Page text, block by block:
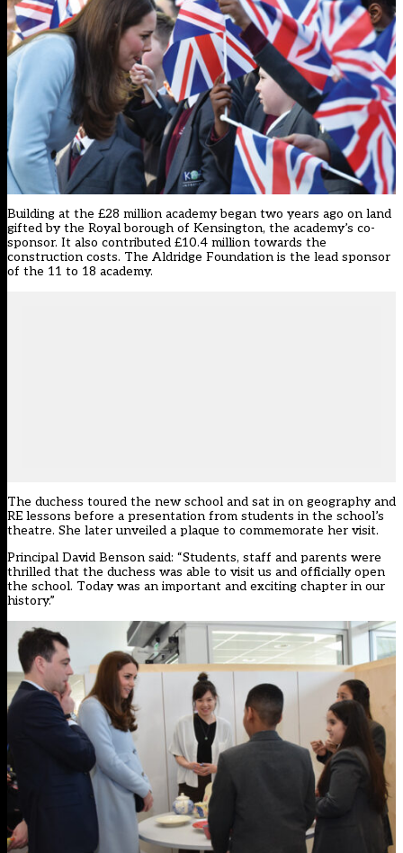
Building at the £28 million academy began two years ago on land
gifted by the Royal borough of Kensington, the academy’s co-
sponsor. It also contributed £10.4 million towards the
construction costs. The Aldridge Foundation is the lead sponsor
of the 11 to 18 academy.
The duchess toured the new school and sat in on geography and
RE lessons before a presentation from students in the school’s
theatre. She later unveiled a plaque to commemorate her visit.
Principal David Benson said: “Students, staff and parents were
thrilled that the duchess was able to visit us and officially open
the school. Today was an important and exciting chapter in our
history.”